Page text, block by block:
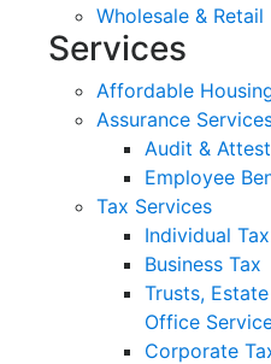
Wholesale & Retail
Services
Affordable
Assurance
Audit &
Employee
Tax Services
Individual Tax
Business Tax
Trusts,
Office
Corporate